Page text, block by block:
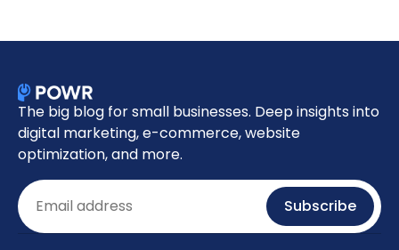
The big blog for small businesses. Deep insights into
digital marketing, e-commerce, website
optimization, and more.
Email Subscribe